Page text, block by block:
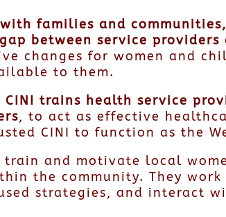
with families and
between service
changes for women and
to them.
trains health service
, to act as effective
CINI to function as the
train and motivate local
the community. They
strategies, and interact